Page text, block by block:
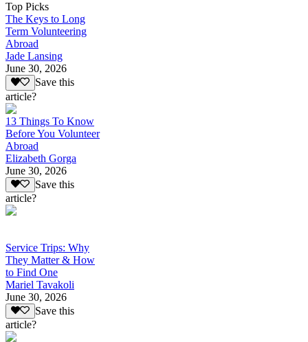
Top Picks
The Keys to Long
Term Volunteering
Abroad
Jade Lansing
June 30, 2026
Save this
article?
13 Things To Know
Before You Volunteer
Abroad
Elizabeth Gorga
June 30, 2026
Save this
article?
Service Trips: Why
They Matter & How
to Find One
Mariel Tavakoli
June 30, 2026
Save this
article?